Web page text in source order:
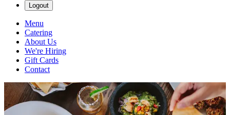
Logout
Menu
Catering
About Us
We're Hiring
Gift Cards
Contact